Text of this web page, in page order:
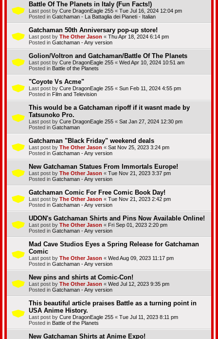
Battle Of The Planets in Italy (Fun Facts!)
Last post by Cure DragonEagle 255 « Tue Jul 16, 2024 12:04 pm
Posted in Gatchaman - La Battaglia dei Pianeti - Italian
Gatchaman 50th Anniversary pop-up store!
Last post by The Other Jason « Thu Apr 18, 2024 6:14 pm
Posted in Gatchaman - Any version
Golion/Voltron and Gatchaman/Battle Of The Planets
Last post by Cure DragonEagle 255 « Wed Apr 10, 2024 10:51 am
Posted in Battle of the Planets
"Coyote Vs Acme"
Last post by Cure DragonEagle 255 « Sun Feb 11, 2024 4:55 pm
Posted in Film and Television
This would be a Gatchaman ripoff if it wasnt made by
Tatsunoko Pro.
Last post by Cure DragonEagle 255 « Sat Jan 27, 2024 12:30 pm
Posted in Gatchaman
Gatchaman "Black Friday" weekend deals
Last post by The Other Jason « Sat Nov 25, 2023 3:24 pm
Posted in Gatchaman - Any version
New Gatchaman Statues From Immortals Europe!
Last post by The Other Jason « Tue Nov 21, 2023 3:37 pm
Posted in Gatchaman - Any version
Gatchaman Comic For Free Comic Book Day!
Last post by The Other Jason « Tue Nov 21, 2023 2:42 pm
Posted in Gatchaman - Any version
UDON's Gatchaman Shirts and Pins Now Available Online!
Last post by The Other Jason « Fri Sep 01, 2023 2:20 pm
Posted in Gatchaman - Any version
Mad Cave Studios Eyes a Spring Release for Gatchaman
Comic
Last post by The Other Jason « Wed Aug 09, 2023 11:17 pm
Posted in Gatchaman - Any version
New pins and shirts at Comic-Con!
Last post by The Other Jason « Wed Jul 12, 2023 9:35 pm
Posted in Gatchaman - Any version
This beautiful article praises Battle as a turning point in
USA Anime History.
Last post by Cure DragonEagle 255 « Tue Jul 11, 2023 8:11 pm
Posted in Battle of the Planets
New Gatchaman Shirts at Anime Expo!